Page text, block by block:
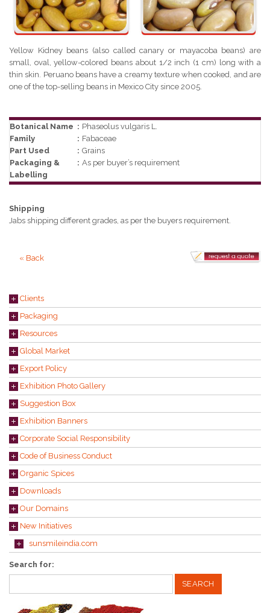
Yellow Kidney beans (also called canary or mayacoba beans) are
small, oval, yellow-colored beans about 1/2 inch (1 cm) long with a
thin skin. Peruano beans have a creamy texture when cooked, and are
one of the top-selling beans in Mexico City since 2005.
Botanical Name
Family
Part Used
Packaging &
Labelling
:
:
:
:
Phaseolus vulgaris L.
Fabaceae
Grains
As per buyer’s requirement
Shipping
Jabs shipping different grades, as per the buyers requirement.
« Back
Clients
Packaging
Resources
Global Market
Export Policy
Exhibition Photo Gallery
Suggestion Box
Exhibition Banners
Corporate Social Responsibility
Code of Business Conduct
Organic Spices
Downloads
Our Domains
New Initiatives
sunsmileindia.com
Search for: